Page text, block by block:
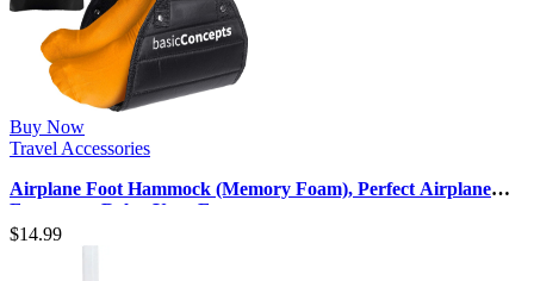
Buy Now
Travel Accessories
Airplane Foot Hammock (Memory Foam), Perfect Airplane
Footrest to Relax Your Fee…
$14.99